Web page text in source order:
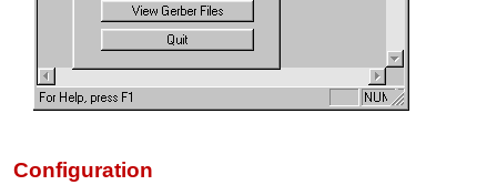
Configuration